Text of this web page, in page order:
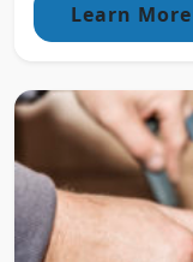
Learn More